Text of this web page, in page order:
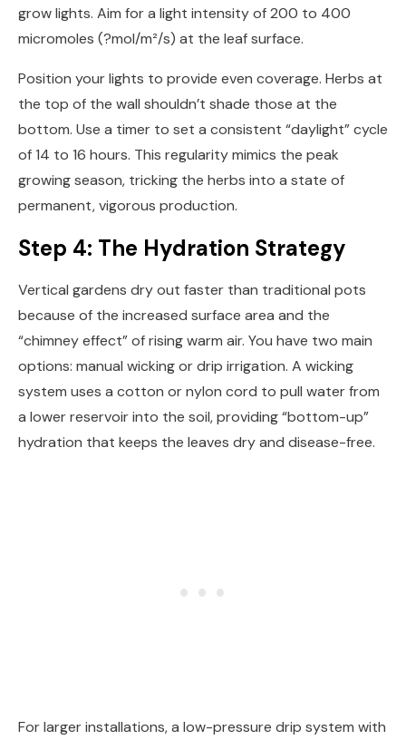
grow lights. Aim for a light intensity of 200 to 400
micromoles (?mol/m²/s) at the leaf surface.
Position your lights to provide even coverage. Herbs at
the top of the wall shouldn’t shade those at the
bottom. Use a timer to set a consistent “daylight” cycle
of 14 to 16 hours. This regularity mimics the peak
growing season, tricking the herbs into a state of
permanent, vigorous production.
Step 4: The Hydration Strategy
Vertical gardens dry out faster than traditional pots
because of the increased surface area and the
“chimney effect” of rising warm air. You have two main
options: manual wicking or drip irrigation. A wicking
system uses a cotton or nylon cord to pull water from
a lower reservoir into the soil, providing “bottom-up”
hydration that keeps the leaves dry and disease-free.
For larger installations, a low-pressure drip system with